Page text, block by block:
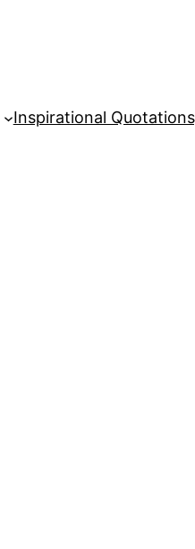
Inspirational